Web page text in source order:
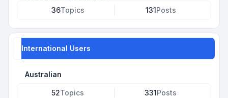
36Topics 131Posts
International Users
Australian
52Topics 331Posts